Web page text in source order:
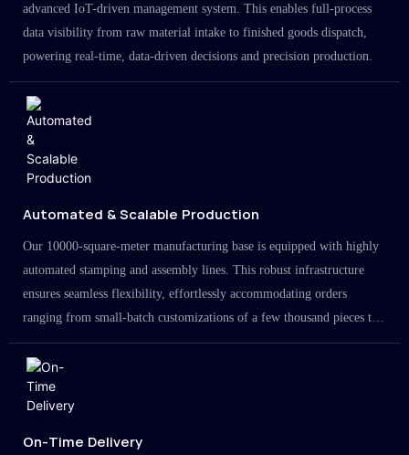
advanced IoT-driven management system. This enables full-process
data visibility from raw material intake to finished goods dispatch,
powering real-time, data-driven decisions and precision production.
Automated & Scalable Production
Our 10000-square-meter manufacturing base is equipped with highly
automated stamping and assembly lines. This robust infrastructure
ensures seamless flexibility, effortlessly accommodating orders
ranging from small-batch customizations of a few thousand pieces to
large-scale projects in the millions.
On-Time Delivery